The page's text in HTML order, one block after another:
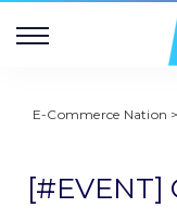
E-Commerce Nation >
[#EVENT]